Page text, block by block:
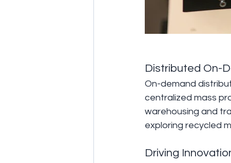
Distributed On-
On-demand
centralized mass
warehousing and
exploring recycled
Driving